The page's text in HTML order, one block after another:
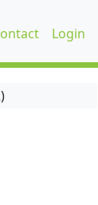
Login